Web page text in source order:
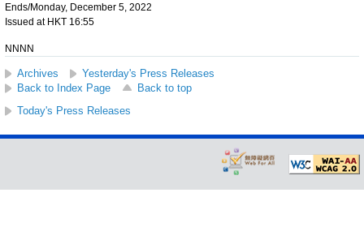
Ends/Monday, December 5, 2022
Issued at HKT 16:55
NNNN
Archives
Yesterday's Press Releases
Back to Index Page
Back to top
Today's Press Releases